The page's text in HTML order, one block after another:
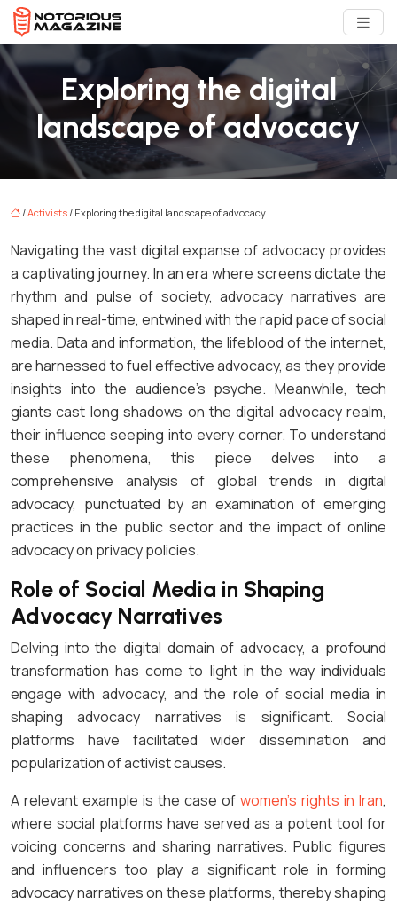
Exploring the digital
landscape of advocacy
/Activists/ Exploring the digital landscape of advocacy
Navigating the vast digital expanse of advocacy provides
a captivating journey. In an era where screens dictate the
rhythm and pulse of society, advocacy narratives are
shaped in real-time, entwined with the rapid pace of social
media. Data and information, the lifeblood of the internet,
are harnessed to fuel effective advocacy, as they provide
insights into the audience’s psyche. Meanwhile, tech
giants cast long shadows on the digital advocacy realm,
their influence seeping into every corner. To understand
these phenomena, this piece delves into a
comprehensive analysis of global trends in digital
advocacy, punctuated by an examination of emerging
practices in the public sector and the impact of online
advocacy on privacy policies.
Role of Social Media in Shaping
Advocacy Narratives
Delving into the digital domain of advocacy, a profound
transformation has come to light in the way individuals
engage with advocacy, and the role of social media in
shaping advocacy narratives is significant. Social
platforms have facilitated wider dissemination and
popularization of activist causes.
A relevant example is the case of women’s rights in Iran,
where social platforms have served as a potent tool for
voicing concerns and sharing narratives. Public figures
and influencers too play a significant role in forming
advocacy narratives on these platforms, thereby shaping